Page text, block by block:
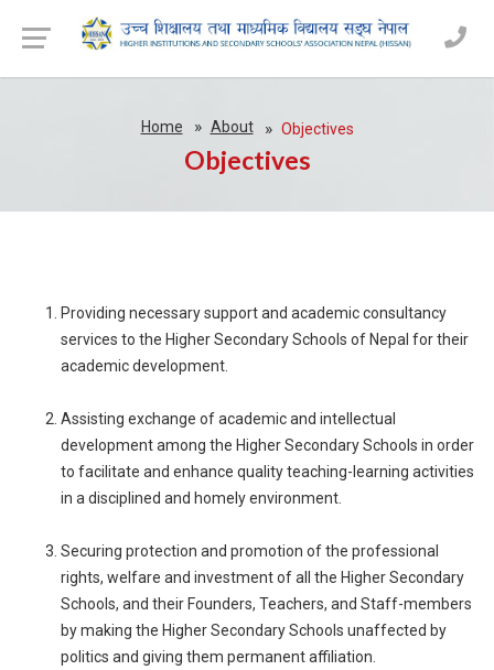
Home About Objectives
Objectives
Providing necessary support and academic consultancy
services to the Higher Secondary Schools of Nepal for their
academic development.
Assisting exchange of academic and intellectual
development among the Higher Secondary Schools in order
to facilitate and enhance quality teaching-learning activities
in a disciplined and homely environment.
Securing protection and promotion of the professional
rights, welfare and investment of all the Higher Secondary
Schools, and their Founders, Teachers, and Staff-members
by making the Higher Secondary Schools unaffected by
politics and giving them permanent affiliation.